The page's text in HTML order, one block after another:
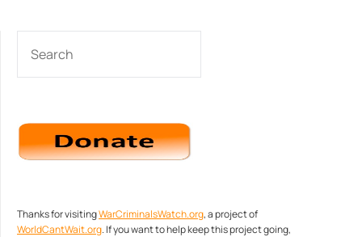
Thanks for visitingWarCriminalsWatch.org, a project of
WorldCantWait.org. If you want to help keep this project going,